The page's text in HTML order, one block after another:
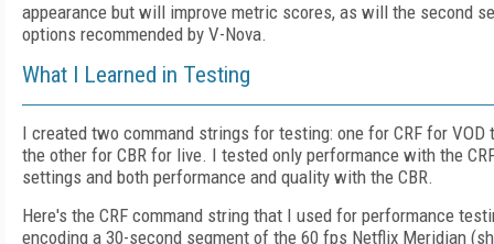
appearance but will improve metric scores, as will the second
options recommended by V-Nova.
What I Learned in Testing
I created two command strings for testing: one for CRF for VOD
the other for CBR for live. I tested only performance with the
settings and both performance and quality with the CBR.
Here's the CRF command string that I used for performance
encoding a 30-second segment of the 60 fps Netflix Meridian